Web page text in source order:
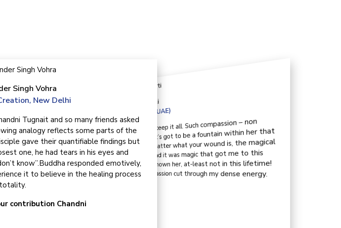
Singh Vohra
New Delhi
Tugnait and so many friends asked
analogy reflects some parts of the
gave their quantifiable findings but
one, he had tears in his eyes and
know”.Buddha responded emotively,
it to believe in the healing process
contribution Chandni
Kirti
Qatar (UAE)
At times i wonder where does she keep it all. Such compassion – non
judgmental, ever accessible, invaluable. It’s got to be a fountain within her that
flows incessantly for the wary soul. No matter what your wound is, the magical
waters of this fountain can cure all. And it was magic that got me to this
fountain. For I had neither met her nor known her, at-least not in this lifetime!
The first time i spoke to her, her compassion cut through my dense energy.